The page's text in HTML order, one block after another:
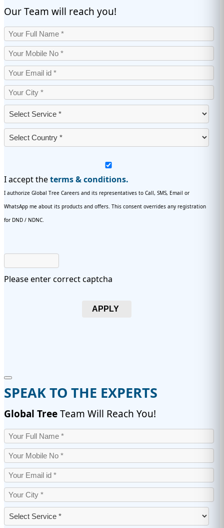
Our Team will reach you!
I accept theterms & conditions.
I authorize Global Tree Careers and its representatives to Call, SMS, Email or
WhatsApp me about its products and offers. This consent overrides any registration
for DND / NDNC.
Please enter correct captcha
APPLY
SPEAK TO THE EXPERTS
Global TreeTeam Will Reach You!